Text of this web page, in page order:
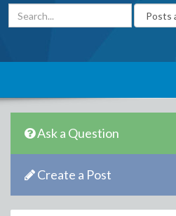
Ask a Question
Create a Post